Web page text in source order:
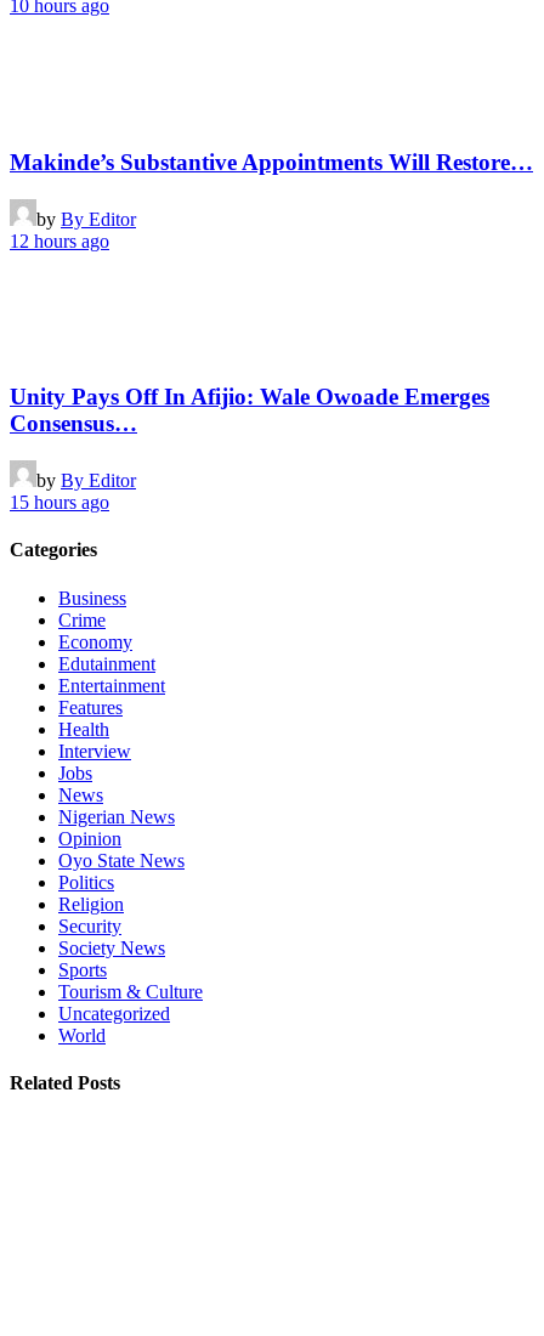
10 hours ago
Makinde’s Substantive Appointments Will Restore…
by By Editor
12 hours ago
Unity Pays Off In Afijio: Wale Owoade Emerges
Consensus…
by By Editor
15 hours ago
Categories
Business
Crime
Economy
Edutainment
Entertainment
Features
Health
Interview
Jobs
News
Nigerian News
Opinion
Oyo State News
Politics
Religion
Security
Society News
Sports
Tourism & Culture
Uncategorized
World
Related Posts